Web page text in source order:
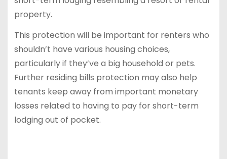
property.
This protection will be important for renters who
shouldn’t have various housing choices,
particularly if they’ve a big household or pets.
Further residing bills protection may also help
tenants keep away from important monetary
losses related to having to pay for short-term
lodging out of pocket.